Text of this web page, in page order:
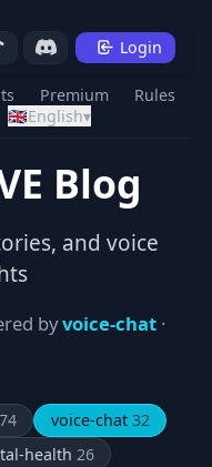
Login
Premium
Rules
🇬🇧English▾
Blog
and voice
byvoice-chat·
74 voice-chat 32
health 26